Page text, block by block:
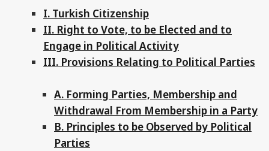
I. Turkish Citizenship
II. Right to Vote, to be Elected and to
Engage in Political Activity
III. Provisions Relating to Political Parties
A. Forming Parties, Membership and
Withdrawal From Membership in a Party
B. Principles to be Observed by Political
Parties